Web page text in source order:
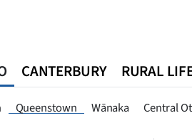
Queenstown Wānaka Central
CANTERBURY RURAL
Queenstown Southland West